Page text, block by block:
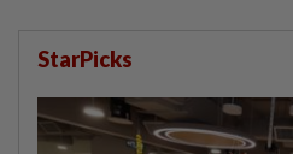
StarPicks